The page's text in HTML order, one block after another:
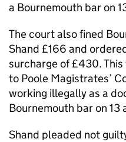
a Bournemouth bar on
The court also fined
Shand £166 and
surcharge of £430.
to Poole Magistrates’
working illegally as a
Bournemouth bar on 13
Shand pleaded not